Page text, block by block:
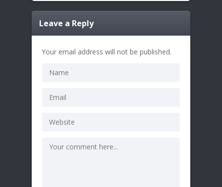
Leave a Reply
Your email address will not be published.